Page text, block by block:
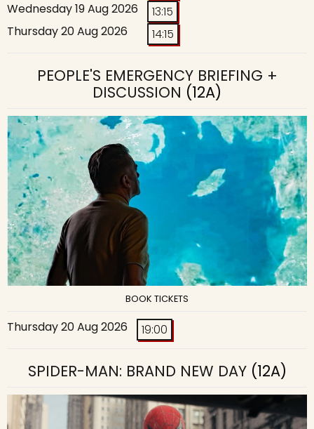
Wednesday 19 Aug 2026
13:15
Thursday 20 Aug 2026
14:15
PEOPLE'S EMERGENCY BRIEFING +
DISCUSSION (12A)
BOOK TICKETS
Thursday 20 Aug 2026 19:00
SPIDER-MAN: BRAND NEW DAY(12A)